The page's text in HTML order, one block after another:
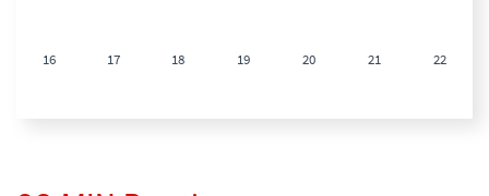
16 17 18 19 20 21 22